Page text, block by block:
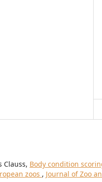
Clauss, Body condition
zoos , Journal of Zoo